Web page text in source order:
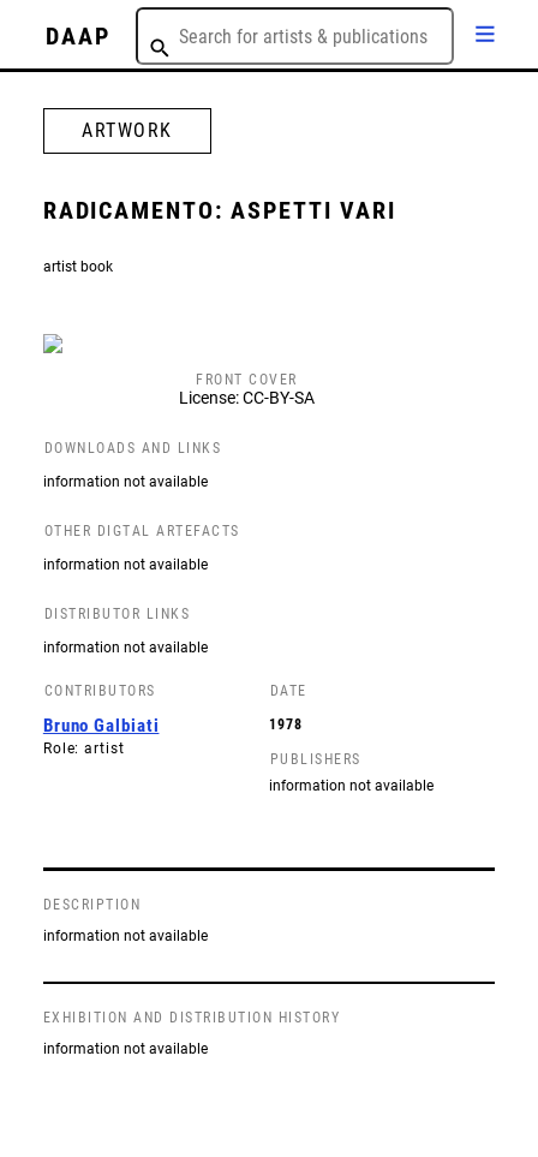
DAAP
ARTWORK
RADICAMENTO: ASPETTI VARI
artist book
FRONT COVER
License: CC-BY-SA
DOWNLOADS AND LINKS
information not available
OTHER DIGTAL ARTEFACTS
information not available
DISTRIBUTOR LINKS
information not available
CONTRIBUTORS
Bruno Galbiati
Role: artist
DATE
1978
PUBLISHERS
information not available
DESCRIPTION
information not available
EXHIBITION AND DISTRIBUTION HISTORY
information not available